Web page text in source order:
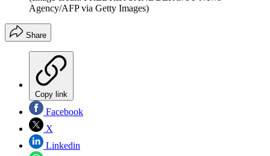
Agency/AFP via Getty Images)
Share
Copy link
Facebook
X
Linkedin